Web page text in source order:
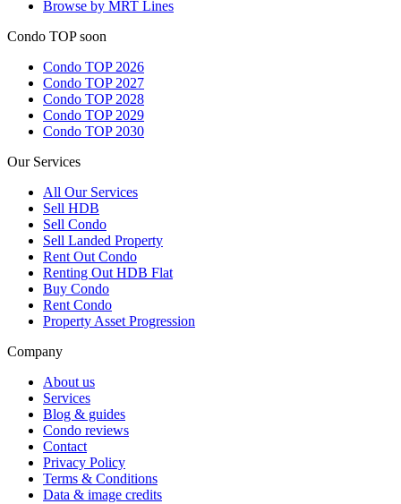
Browse by MRT Lines
Condo TOP soon
Condo TOP 2026
Condo TOP 2027
Condo TOP 2028
Condo TOP 2029
Condo TOP 2030
Our Services
All Our Services
Sell HDB
Sell Condo
Sell Landed Property
Rent Out Condo
Renting Out HDB Flat
Buy Condo
Rent Condo
Property Asset Progression
Company
About us
Services
Blog & guides
Condo reviews
Contact
Privacy Policy
Terms & Conditions
Data & image credits